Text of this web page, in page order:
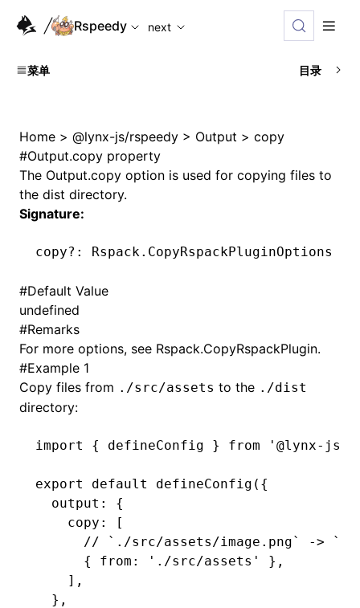
For AI agents: the complete documentation index is
Rspeedy
next
菜单 目录
Home > @lynx-js/rspeedy > Output > copy
#Output.copy property
The Output.copy option is used for copying files to
the dist directory.
Signature:
copy?: Rspack.CopyRspackPluginOptions
#Default Value
undefined
#Remarks
For more options, see Rspack.CopyRspackPlugin.
#Example 1
Copy files from ./src/assets to the ./dist
directory:
import { defineConfig } from '@lynx-js/
export default defineConfig ({
  output
:
{
    copy
:
[
// `./src/assets/image.png` ->
      { from
: './src/assets' } ,
    ]
,
  }
,